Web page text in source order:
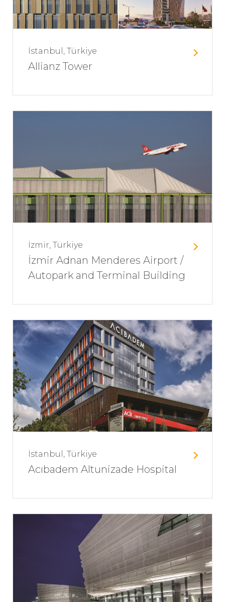
İstanbul, Türkiye
Allianz Tower
İzmir, Türkiye
İzmir Adnan Menderes Airport /
Autopark and Terminal Building
İstanbul, Türkiye
Acıbadem Altunizade Hospital